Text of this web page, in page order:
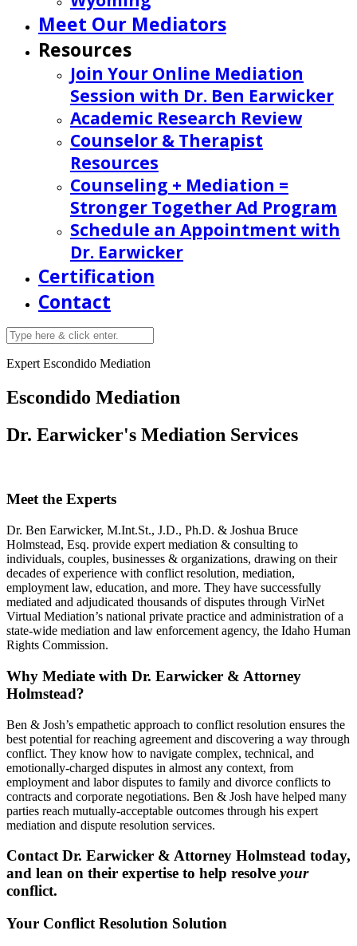
Meet Our Mediators
Resources
Join Your Online Mediation
Session with Dr. Ben Earwicker
Academic Research Review
Counselor & Therapist
Resources
Counseling + Mediation =
Stronger Together Ad Program
Schedule an Appointment with
Dr. Earwicker
Certification
Contact
Expert Escondido Mediation
Escondido Mediation
Dr. Earwicker's Mediation Services
Meet the Experts
Dr. Ben Earwicker, M.Int.St., J.D., Ph.D. & Joshua Bruce
Holmstead, Esq. provide expert mediation & consulting to
individuals, couples, businesses & organizations, drawing on their
decades of experience with conflict resolution, mediation,
employment law, education, and more. They have successfully
mediated and adjudicated thousands of disputes through VirNet
Virtual Mediation’s national private practice and administration of a
state-wide mediation and law enforcement agency, the Idaho Human
Rights Commission.
Why Mediate with Dr. Earwicker & Attorney
Holmstead?
Ben & Josh’s empathetic approach to conflict resolution ensures the
best potential for reaching agreement and discovering a way through
conflict. They know how to navigate complex, technical, and
emotionally-charged disputes in almost any context, from
employment and labor disputes to family and divorce conflicts to
contracts and corporate negotiations. Ben & Josh have helped many
parties reach mutually-acceptable outcomes through his expert
mediation and dispute resolution services.
Contact Dr. Earwicker & Attorney Holmstead today,
and lean on their expertise to help resolve your
conflict.
Your Conflict Resolution Solution